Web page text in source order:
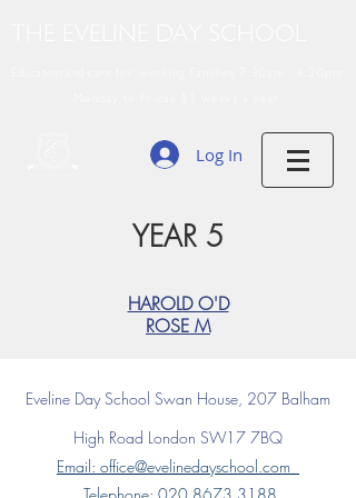
Log In
YEAR 5
HAROLD O'D
ROSE M
Eveline Day School Swan House, 207 Balham
High Road London SW17 7BQ
Email: office@evelinedayschool.com